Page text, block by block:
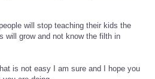
will stop teaching their kids the
will grow and not know the filth in
is not easy I am sure and I hope you